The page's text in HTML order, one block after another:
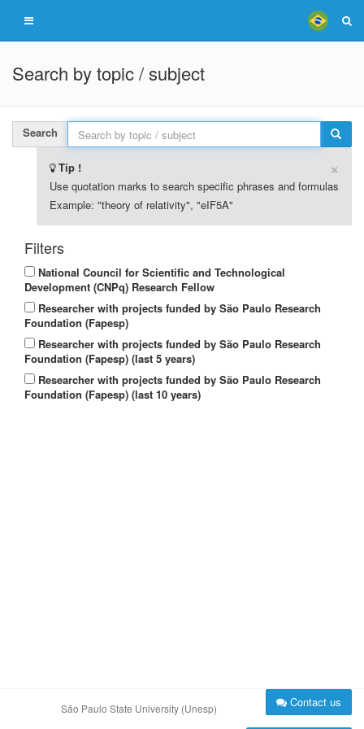
Search by topic / subject
Search
Tip ! ×
Use quotation marks to search specific phrases and formulas
Example: "theory of relativity", "eIF5A"
Filters
National Council for Scientific and Technological
Development (CNPq) Research Fellow
Researcher with projects funded by São Paulo Research
Foundation (Fapesp)
Researcher with projects funded by São Paulo Research
Foundation (Fapesp) (last 5 years)
Researcher with projects funded by São Paulo Research
Foundation (Fapesp) (last 10 years)
São Paulo State University (Unesp) Contact us